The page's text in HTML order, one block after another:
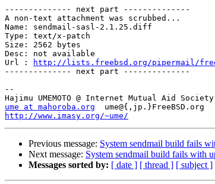
-------------- next part --------------
A non-text attachment was scrubbed...
Name: sendmail-sasl-2.1.25.diff
Type: text/x-patch
Size: 2562 bytes
Desc: not available
Url :
http://lists.freebsd.org/pipermail/
-------------- next part --------------
--
ume at mahoroba.org
http://www.imasy.org/~ume/
Previous message: System sendmail build fails
Next message: System sendmail build fails with
Messages sorted by: [ date ] [ thread ] [ subject ]